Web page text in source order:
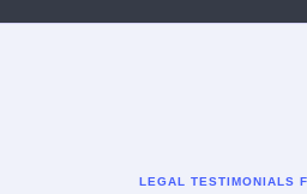
LEGAL TESTIMONIALS